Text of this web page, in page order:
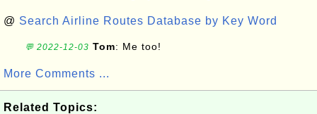
@ Search Airline Routes Database by Key Word
💬 2022-12-03 Tom: Me too!
More Comments ...
Related Topics: